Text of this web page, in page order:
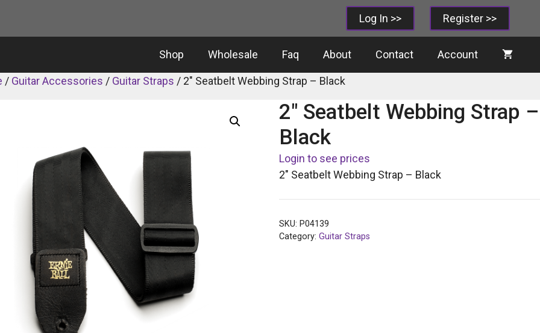
Log In >> Register >>
Shop Wholesale Faq About Contact Account
/ Guitar Accessories / Guitar Straps / 2″ Seatbelt Webbing Strap – Black
2″ Seatbelt Webbing Strap –
Black
Login to see prices
2″ Seatbelt Webbing Strap – Black
SKU: P04139
Category:Guitar Straps